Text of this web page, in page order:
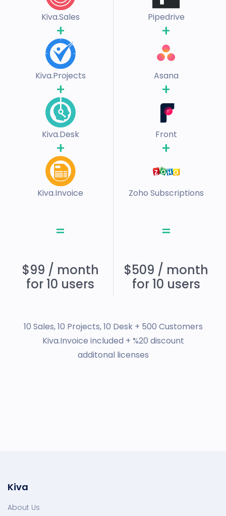
Kiva.Sales
+
Kiva.Projects
+
Kiva.Desk
+
Kiva.Invoice
=
$99 / month
for 10 users
Pipedrive
+
Asana
+
Front
+
Zoho Subscriptions
=
$509 / month
for 10 users
10 Sales, 10 Projects, 10 Desk + 500 Customers
Kiva.Invoice included + %20 discount
additonal licenses
Kiva
About Us